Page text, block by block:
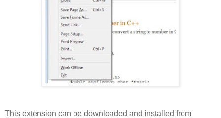
This extension can be downloaded and installed from